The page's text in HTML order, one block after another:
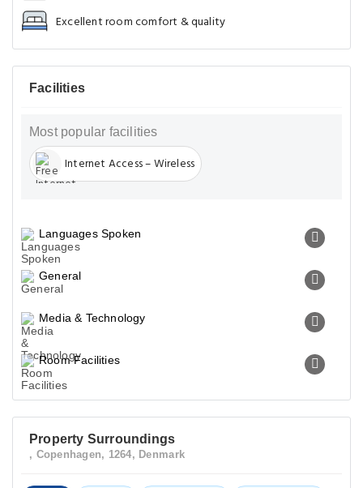
Excellent room comfort & quality
Facilities
Most popular facilities
Internet Access – Wireless
Languages Spoken
General
Media & Technology
Room Facilities
Property Surroundings
, Copenhagen, 1264, Denmark